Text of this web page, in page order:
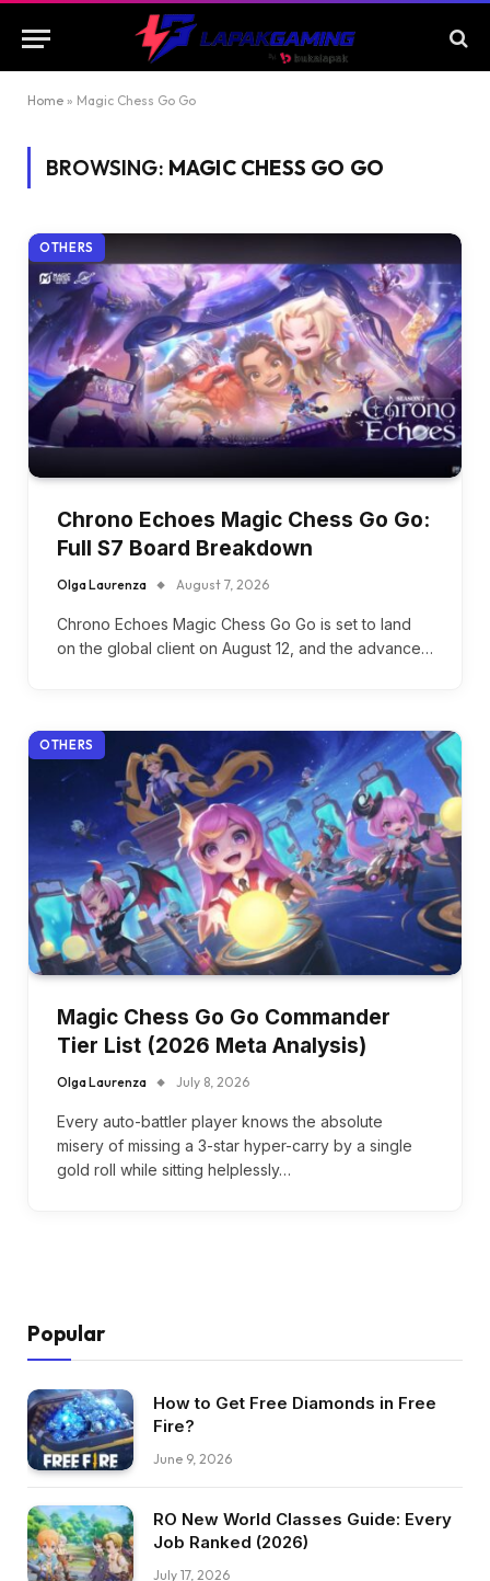
Home » Magic Chess Go Go
BROWSING: MAGIC CHESS GO GO
OTHERS
Chrono Echoes Magic Chess Go Go:
Full S7 Board Breakdown
Olga Laurenza August 7, 2026
Chrono Echoes Magic Chess Go Go is set to land
on the global client on August 12, and the advance…
OTHERS
Magic Chess Go Go Commander
Tier List (2026 Meta Analysis)
Olga Laurenza July 8, 2026
Every auto-battler player knows the absolute
misery of missing a 3-star hyper-carry by a single
gold roll while sitting helplessly…
Popular
How to Get Free Diamonds in Free
Fire?
June 9, 2026
RO New World Classes Guide: Every
Job Ranked (2026)
July 17, 2026